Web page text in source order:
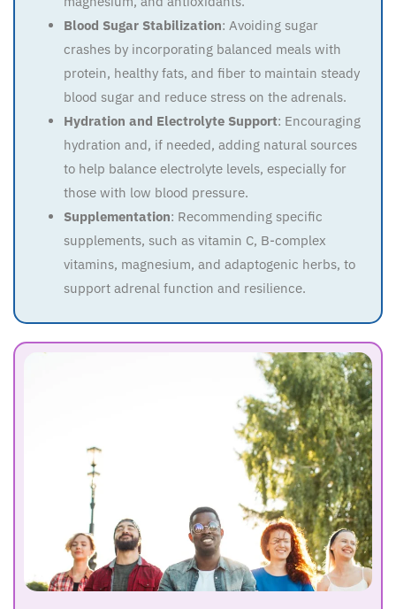
Blood Sugar Stabilization: Avoiding sugar
crashes by incorporating balanced meals with
protein, healthy fats, and fiber to maintain steady
blood sugar and reduce stress on the adrenals.
Hydration and Electrolyte Support: Encouraging
hydration and, if needed, adding natural sources
to help balance electrolyte levels, especially for
those with low blood pressure.
Supplementation: Recommending specific
supplements, such as vitamin C, B-complex
vitamins, magnesium, and adaptogenic herbs, to
support adrenal function and resilience.